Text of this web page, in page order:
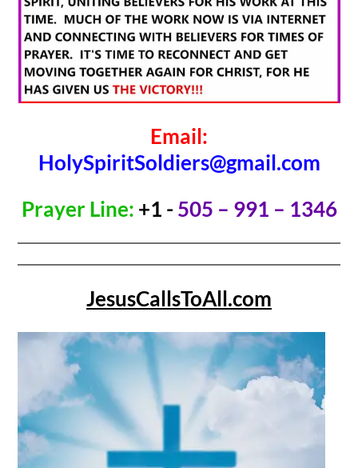
Email:
HolySpiritSoldiers@gmail.com
Prayer Line: +1 - 505 – 991 – 1346
JesusCallsToAll.com